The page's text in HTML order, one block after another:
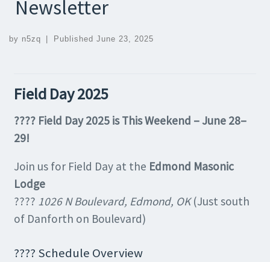
Newsletter
by n5zq Published June 23, 2025
Field Day 2025
???? Field Day 2025 is This Weekend – June 28–
29!
Join us for Field Day at the Edmond Masonic
Lodge
???? 1026 N Boulevard, Edmond, OK(Just south
of Danforth on Boulevard)
???? Schedule Overview